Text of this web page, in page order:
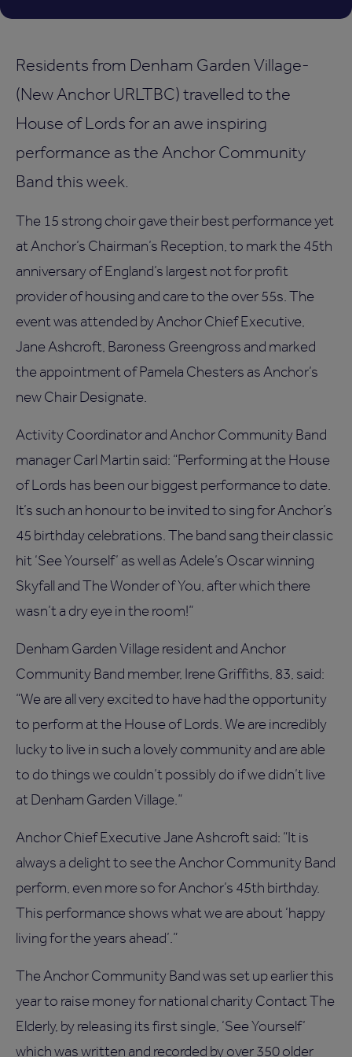
Residents from Denham Garden Village-
(New Anchor URLTBC) travelled to the
House of Lords for an awe inspiring
performance as the Anchor Community
Band this week.
The 15 strong choir gave their best performance yet
at Anchor’s Chairman’s Reception, to mark the 45th
anniversary of England’s largest not for profit
provider of housing and care to the over 55s. The
event was attended by Anchor Chief Executive,
Jane Ashcroft, Baroness Greengross and marked
the appointment of Pamela Chesters as Anchor’s
new Chair Designate.
Activity Coordinator and Anchor Community Band
manager Carl Martin said: “Performing at the House
of Lords has been our biggest performance to date.
It’s such an honour to be invited to sing for Anchor’s
45 birthday celebrations. The band sang their classic
hit ‘See Yourself’ as well as Adele’s Oscar winning
Skyfall and The Wonder of You, after which there
wasn’t a dry eye in the room!”
Denham Garden Village resident and Anchor
Community Band member, Irene Griffiths, 83, said:
“We are all very excited to have had the opportunity
to perform at the House of Lords. We are incredibly
lucky to live in such a lovely community and are able
to do things we couldn’t possibly do if we didn’t live
at Denham Garden Village.”
Anchor Chief Executive Jane Ashcroft said: “It is
always a delight to see the Anchor Community Band
perform, even more so for Anchor’s 45th birthday.
This performance shows what we are about ‘happy
living for the years ahead’.”
The Anchor Community Band was set up earlier this
year to raise money for national charity Contact The
Elderly, by releasing its first single, ‘See Yourself’
which was written and recorded by over 350 older